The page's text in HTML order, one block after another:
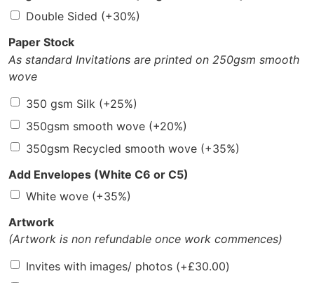
Double Sided (+30%)
Paper Stock
As standard Invitations are printed on 250gsm smooth
wove
350 gsm Silk (+25%)
350gsm smooth wove (+20%)
350gsm Recycled smooth wove (+35%)
Add Envelopes (White C6 or C5)
White wove (+35%)
Artwork
(Artwork is non refundable once work commences)
Invites with images/ photos (+£30.00)